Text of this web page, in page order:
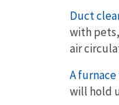
Duct
with
air
A
will hold